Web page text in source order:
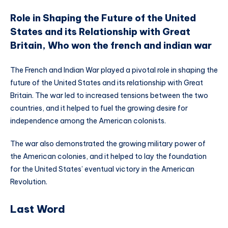
Role in Shaping the Future of the United
States and its Relationship with Great
Britain, Who won the french and indian war
The French and Indian War played a pivotal role in shaping the
future of the United States and its relationship with Great
Britain. The war led to increased tensions between the two
countries, and it helped to fuel the growing desire for
independence among the American colonists.
The war also demonstrated the growing military power of
the American colonies, and it helped to lay the foundation
for the United States’ eventual victory in the American
Revolution.
Last Word